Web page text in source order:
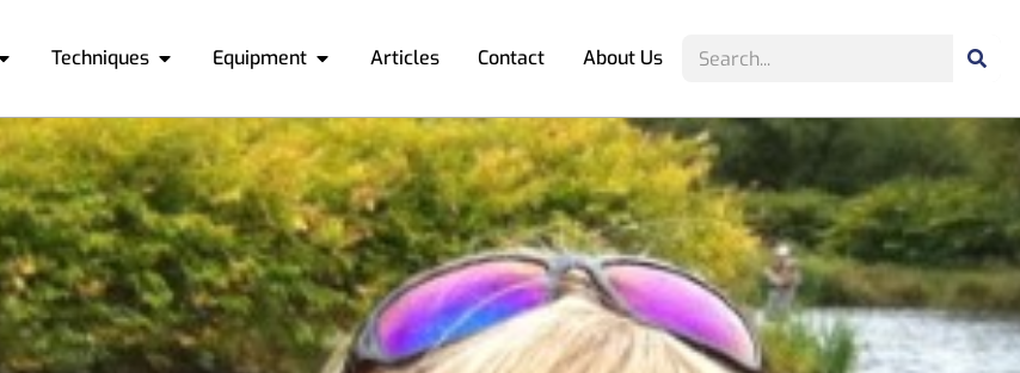
Techniques Equipment Articles Contact About Us